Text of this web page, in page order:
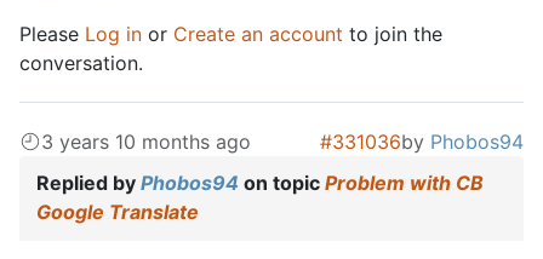
Please Log in or Create an account to join the
conversation.
3 years 10 months ago #331036by Phobos94
Replied by Phobos94 on topic Problem with CB
Google Translate